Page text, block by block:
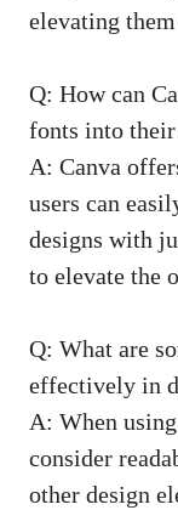
elevating
Q: How can
fonts into their
A: Canva
users can
designs with
to elevate the
Q: What are
effectively in
A: When
consider
other design